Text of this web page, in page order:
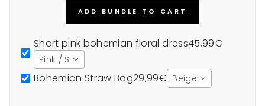
ADD BUNDLE TO CART
Short pink bohemian floral dress45,99€
Pink / S
Bohemian Straw Bag29,99€ Beige